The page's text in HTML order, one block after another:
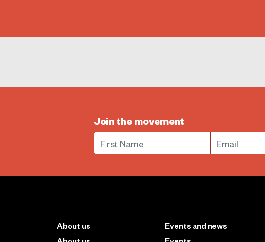
Join the movement
First Name Email
About us
Events and news